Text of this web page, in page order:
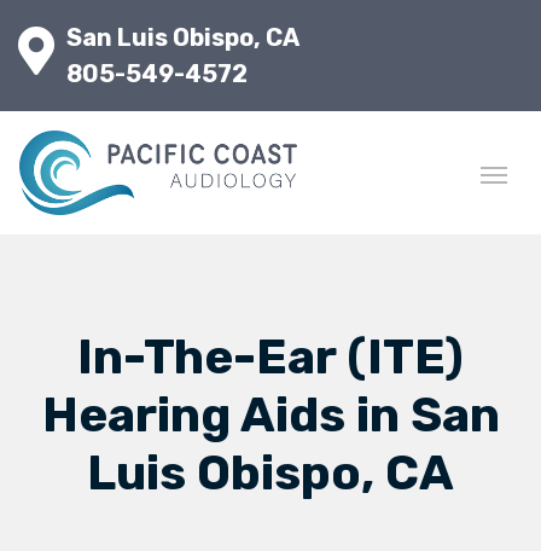
San Luis Obispo, CA
805-549-4572
In-The-Ear (ITE)
Hearing Aids in San
Luis Obispo, CA